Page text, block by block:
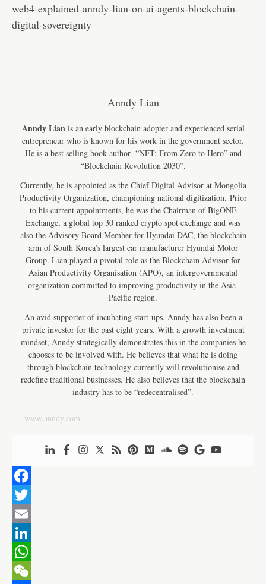
web4-explained-anndy-lian-on-ai-agents-blockchain-
digital-sovereignty
Anndy Lian
Anndy Lian is an early blockchain adopter and experienced serial
entrepreneur who is known for his work in the government sector.
He is a best selling book author- “NFT: From Zero to Hero” and
“Blockchain Revolution 2030”.
Currently, he is appointed as the Chief Digital Advisor at Mongolia
Productivity Organization, championing national digitization. Prior
to his current appointments, he was the Chairman of BigONE
Exchange, a global top 30 ranked crypto spot exchange and was
also the Advisory Board Member for Hyundai DAC, the blockchain
arm of South Korea’s largest car manufacturer Hyundai Motor
Group. Lian played a pivotal role as the Blockchain Advisor for
Asian Productivity Organisation (APO), an intergovernmental
organization committed to improving productivity in the Asia-
Pacific region.
An avid supporter of incubating start-ups, Anndy has also been a
private investor for the past eight years. With a growth investment
mindset, Anndy strategically demonstrates this in the companies he
chooses to be involved with. He believes that what he is doing
through blockchain technology currently will revolutionise and
redefine traditional businesses. He also believes that the blockchain
industry has to be “redecentralised”.
www.anndy.com
F
a
c
e
b
T
w
t
E
m
a
L
iW